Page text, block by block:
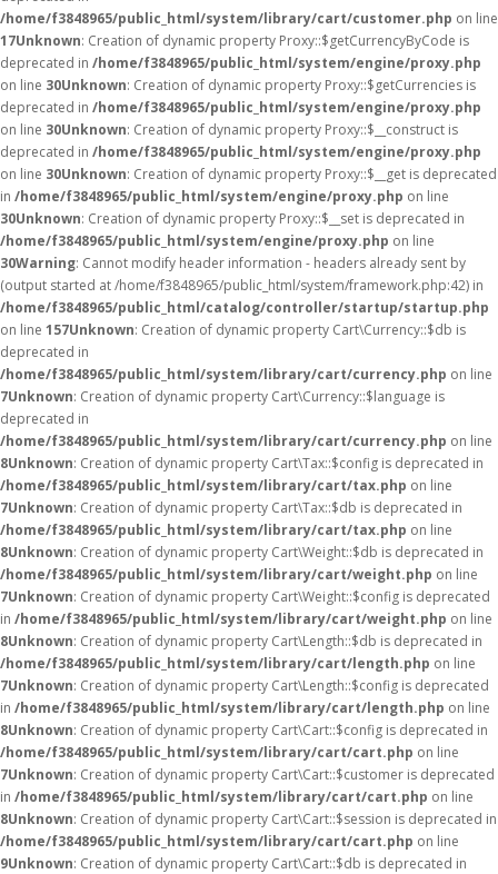
/home/f3848965/public_html/system/library/cart/customer.php on line
17Unknown: Creation of dynamic property Proxy::$getCurrencyByCode is
deprecated in /home/f3848965/public_html/system/engine/proxy.php
on line 30Unknown: Creation of dynamic property Proxy::$getCurrencies is
deprecated in /home/f3848965/public_html/system/engine/proxy.php
on line 30Unknown: Creation of dynamic property Proxy::$__construct is
deprecated in /home/f3848965/public_html/system/engine/proxy.php
on line 30Unknown: Creation of dynamic property Proxy::$__get is deprecated
in /home/f3848965/public_html/system/engine/proxy.php on line
30Unknown: Creation of dynamic property Proxy::$__set is deprecated in
/home/f3848965/public_html/system/engine/proxy.php on line
30Warning: Cannot modify header information - headers already sent by
(output started at /home/f3848965/public_html/system/framework.php:42) in
/home/f3848965/public_html/catalog/controller/startup/startup.php
on line 157Unknown: Creation of dynamic property Cart\Currency::$db is
deprecated in
/home/f3848965/public_html/system/library/cart/currency.php on line
7Unknown: Creation of dynamic property Cart\Currency::$language is
deprecated in
/home/f3848965/public_html/system/library/cart/currency.php on line
8Unknown: Creation of dynamic property Cart\Tax::$config is deprecated in
/home/f3848965/public_html/system/library/cart/tax.php on line
7Unknown: Creation of dynamic property Cart\Tax::$db is deprecated in
/home/f3848965/public_html/system/library/cart/tax.php on line
8Unknown: Creation of dynamic property Cart\Weight::$db is deprecated in
/home/f3848965/public_html/system/library/cart/weight.php on line
7Unknown: Creation of dynamic property Cart\Weight::$config is deprecated
in /home/f3848965/public_html/system/library/cart/weight.php on line
8Unknown: Creation of dynamic property Cart\Length::$db is deprecated in
/home/f3848965/public_html/system/library/cart/length.php on line
7Unknown: Creation of dynamic property Cart\Length::$config is deprecated
in /home/f3848965/public_html/system/library/cart/length.php on line
8Unknown: Creation of dynamic property Cart\Cart::$config is deprecated in
/home/f3848965/public_html/system/library/cart/cart.php on line
7Unknown: Creation of dynamic property Cart\Cart::$customer is deprecated
in /home/f3848965/public_html/system/library/cart/cart.php on line
8Unknown: Creation of dynamic property Cart\Cart::$session is deprecated in
/home/f3848965/public_html/system/library/cart/cart.php on line
9Unknown: Creation of dynamic property Cart\Cart::$db is deprecated in